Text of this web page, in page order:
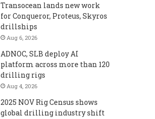
Transocean lands new work
for Conqueror, Proteus, Skyros
drillships
Aug 6, 2026
ADNOC, SLB deploy AI
platform across more than 120
drilling rigs
Aug 4, 2026
2025 NOV Rig Census shows
global drilling industry shift